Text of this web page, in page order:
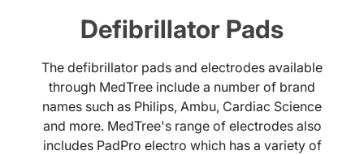
Defibrillator Pads
The defibrillator pads and electrodes available
through MedTree include a number of brand
names such as Philips, Ambu, Cardiac Science
and more. MedTree's range of electrodes also
includes PadPro electro which has a variety of